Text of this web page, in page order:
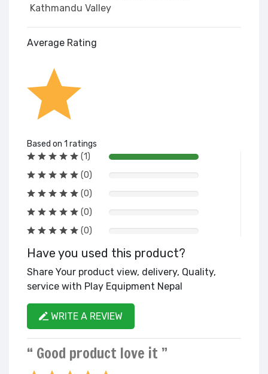
Kathmandu Valley
Average Rating
Based on 1 ratings
(1)
(0)
(0)
(0)
(0)
Have you used this product?
Share Your product view, delivery, Quality,
service with Play Equipment Nepal
WRITE A REVIEW
“ Good product love it ”